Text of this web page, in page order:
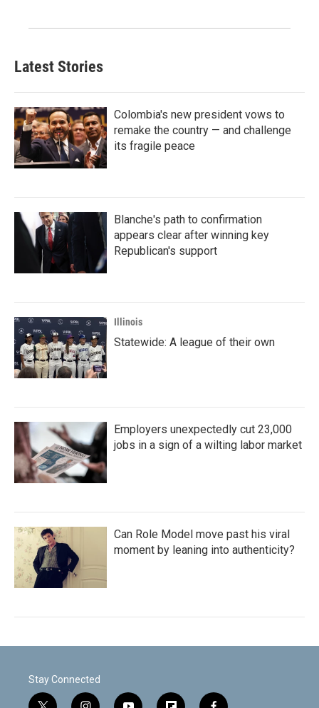
Latest Stories
Colombia's new president vows to
remake the country — and challenge
its fragile peace
Blanche's path to confirmation
appears clear after winning key
Republican's support
Illinois
Statewide: A league of their own
Employers unexpectedly cut 23,000
jobs in a sign of a wilting labor market
Can Role Model move past his viral
moment by leaning into authenticity?
Stay Connected